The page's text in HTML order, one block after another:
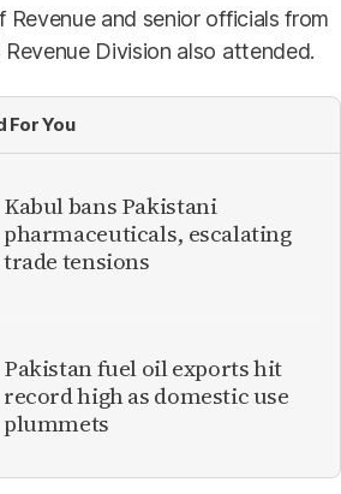
Revenue and senior officials from
Division also attended.
For You
Kabul bans Pakistani
pharmaceuticals, escalating
trade tensions
Pakistan fuel oil exports hit
record high as domestic use
plummets